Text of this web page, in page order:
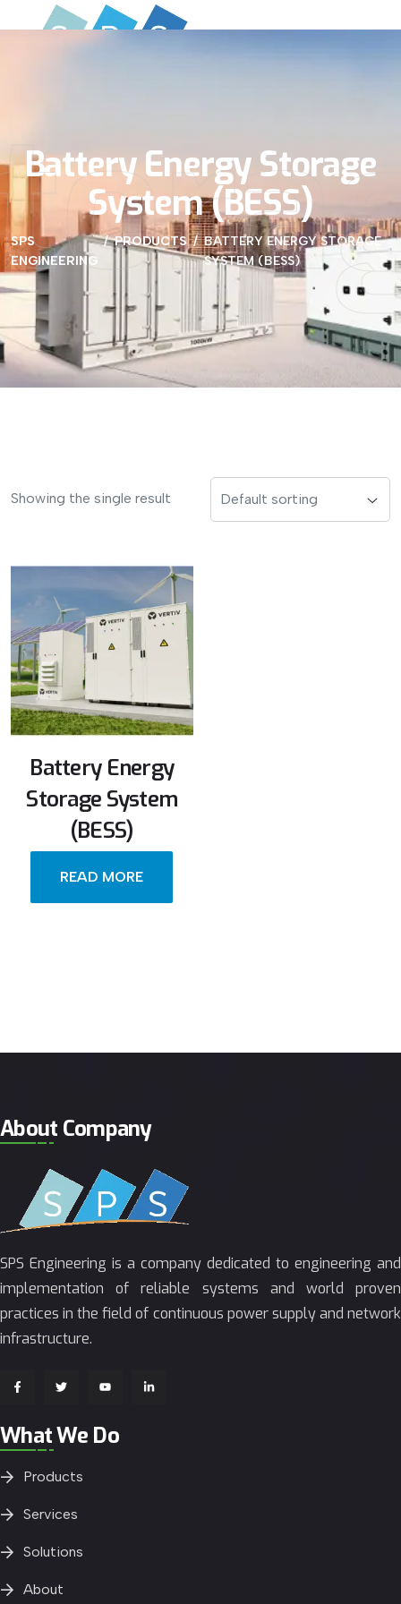
Battery Energy Storage
System (BESS)
SPS
ENGINEERING
PRODUCTS
BATTERY ENERGY STORAGE
SYSTEM (BESS)
Showing the single result
Battery Energy
Storage System
(BESS)
READ MORE
About Company
SPS Engineering is a company dedicated to engineering and
implementation of reliable systems and world proven
practices in the field of continuous power supply and network
infrastructure.
What We Do
Products
Services
Solutions
About